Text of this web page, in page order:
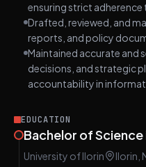
ensuring strict
Drafted, reviewed, and
reports, and policy
Maintained accurate and
decisions, and strategic
accountability in
EDUCATION
Bachelor of
University of Ilorin Ilorin,